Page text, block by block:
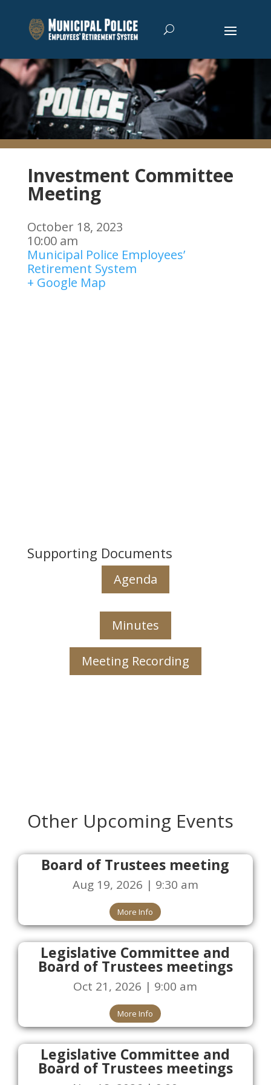
Investment Committee
Meeting
October 18, 2023
10:00 am
Municipal Police Employees’
Retirement System
+ Google Map
Supporting Documents
Agenda
Minutes
Meeting Recording
Other Upcoming Events
Board of Trustees meeting
Aug 19, 2026 | 9:30 am
More Info
Legislative Committee and
Board of Trustees meetings
Oct 21, 2026 | 9:00 am
More Info
Legislative Committee and
Board of Trustees meetings